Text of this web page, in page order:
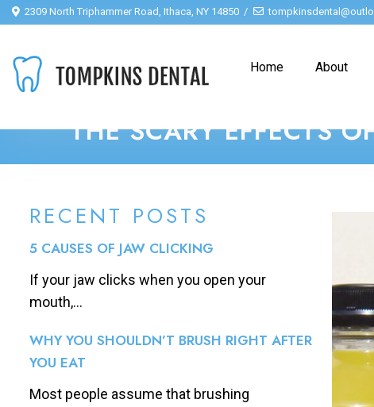
2309 North Triphammer Road, Ithaca, NY 14850
Home About
THE SCARY EFFECTS
RECENT POSTS
5 CAUSES OF JAW CLICKING
If your jaw clicks when you open your
mouth,...
WHY YOU SHOULDN’T BRUSH RIGHT AFTER
YOU EAT
Most people assume that brushing